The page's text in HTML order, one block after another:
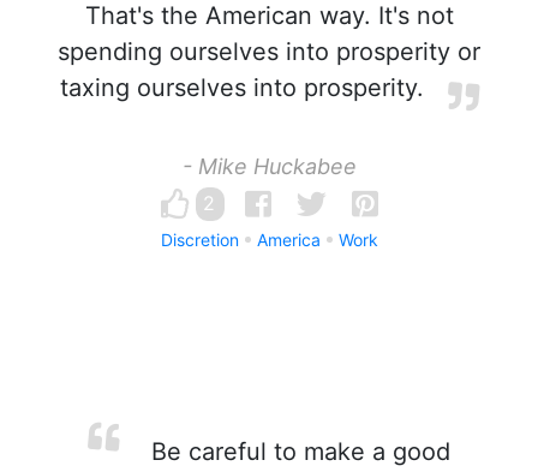
That's the American way. It's not
spending ourselves into prosperity or
taxing ourselves into prosperity.
- Mike Huckabee
2
Discretion America Work
Be careful to make a good